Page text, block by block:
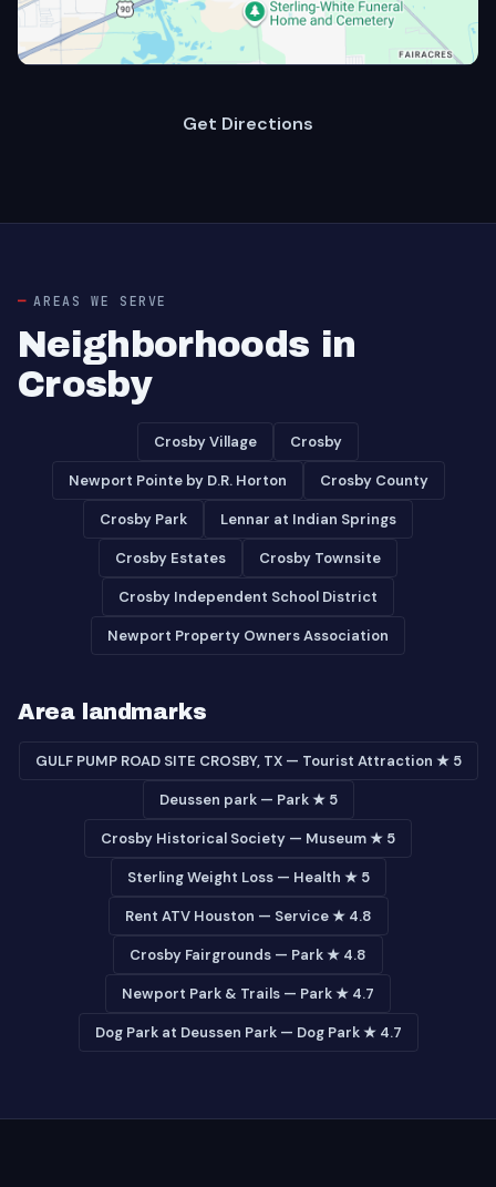
Get Directions
AREAS WE SERVE
Neighborhoods in
Crosby
Crosby Village Crosby
Newport Pointe by D.R. Horton Crosby County
Crosby Park Lennar at Indian Springs
Crosby Estates Crosby Townsite
Crosby Independent School District
Newport Property Owners Association
Area landmarks
GULF PUMP ROAD SITE CROSBY, TX — Tourist Attraction ★ 5
Deussen park — Park ★ 5
Crosby Historical Society — Museum ★ 5
Sterling Weight Loss — Health ★ 5
Rent ATV Houston — Service ★ 4.8
Crosby Fairgrounds — Park ★ 4.8
Newport Park & Trails — Park ★ 4.7
Dog Park at Deussen Park — Dog Park ★ 4.7